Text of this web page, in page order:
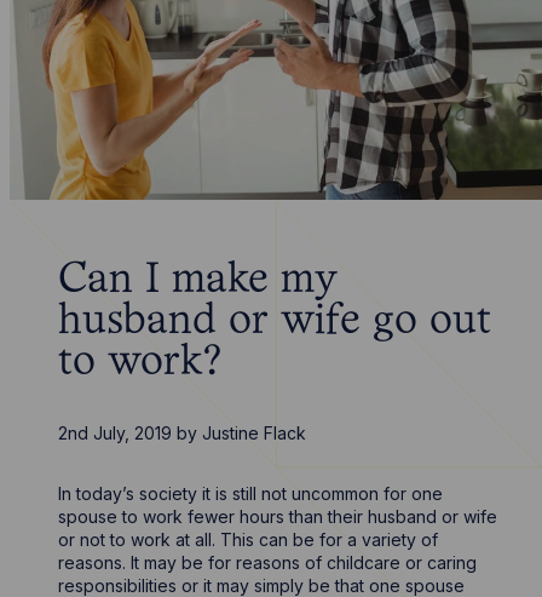
Can I make my
husband or wife go out
to work?
2nd July, 2019 by Justine Flack
In today’s society it is still not uncommon for one
spouse to work fewer hours than their husband or wife
or not to work at all. This can be for a variety of
reasons. It may be for reasons of childcare or caring
responsibilities or it may simply be that one spouse